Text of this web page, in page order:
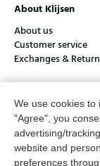
We use cookies to
"Agree", you
advertising/
website and
preferences
About Klijsen
About us
Customer service
Exchanges &
Men's store
Customer service